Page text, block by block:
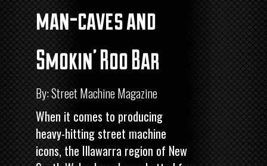
man-caves and
Smokin’ Roo Bar
By: Street Machine Magazine
When it comes to producing
heavy-hitting street machine
icons, the Illawarra region of New